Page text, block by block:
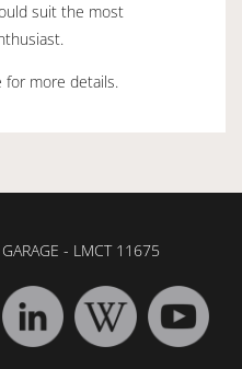
suit the most
for more details.
- LMCT 11675